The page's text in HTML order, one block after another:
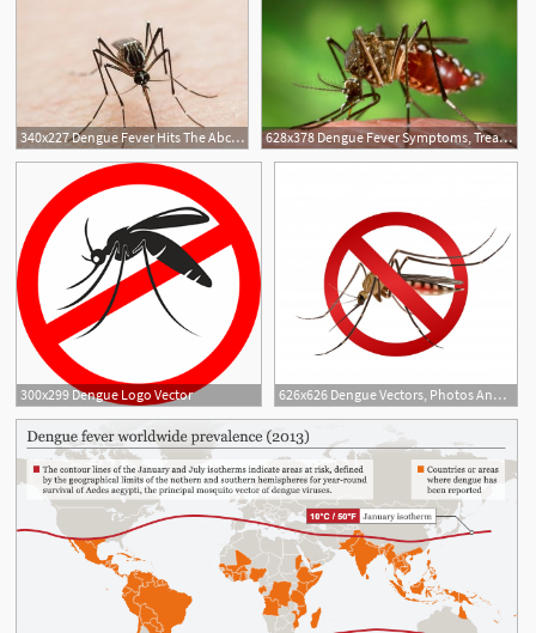
340x227 Dengue Fever Hits The Abc Jakarta Bureau
628x378 Dengue Fever Symptoms, Treatment And Preventive Measures
2
300x299 Dengue Logo Vector
2
626x626 Dengue Vectors, Photos And Free Download